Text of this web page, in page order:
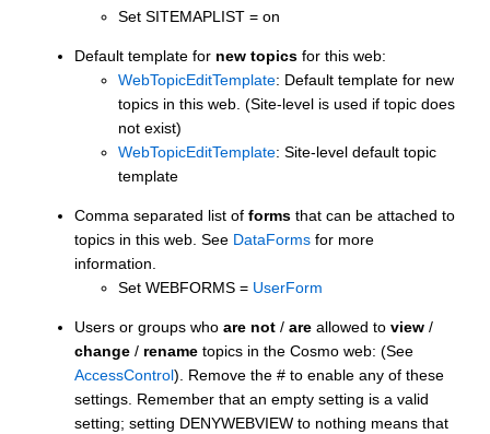
Set SITEMAPLIST = on
Default template for new topics for this web:
WebTopicEditTemplate: Default template for new
topics in this web. (Site-level is used if topic does
not exist)
WebTopicEditTemplate: Site-level default topic
template
Comma separated list of forms that can be attached to
topics in this web. See DataForms for more
information.
Set WEBFORMS = UserForm
Users or groups who are not / are allowed to view /
change / rename topics in the Cosmo web: (See
AccessControl). Remove the # to enable any of these
settings. Remember that an empty setting is a valid
setting; setting DENYWEBVIEW to nothing means that